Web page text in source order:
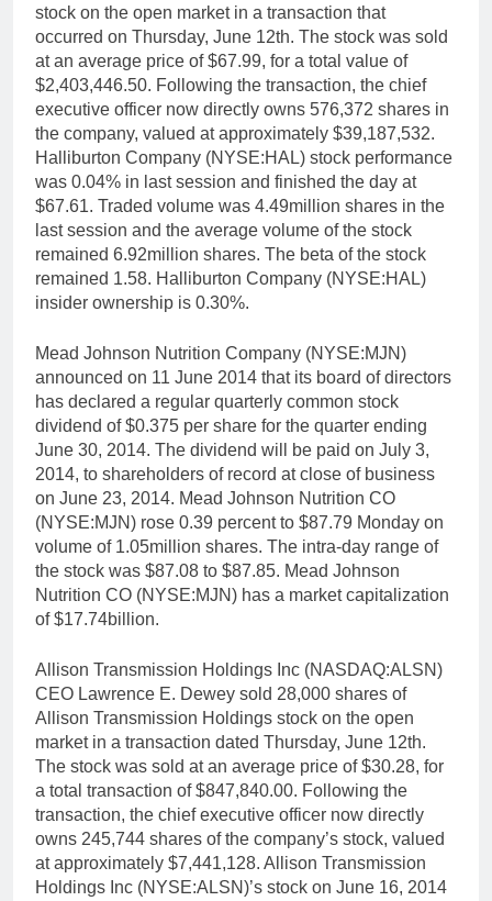
stock on the open market in a transaction that
occurred on Thursday, June 12th. The stock was sold
at an average price of $67.99, for a total value of
$2,403,446.50. Following the transaction, the chief
executive officer now directly owns 576,372 shares in
the company, valued at approximately $39,187,532.
Halliburton Company (NYSE:HAL) stock performance
was 0.04% in last session and finished the day at
$67.61. Traded volume was 4.49million shares in the
last session and the average volume of the stock
remained 6.92million shares. The beta of the stock
remained 1.58. Halliburton Company (NYSE:HAL)
insider ownership is 0.30%.
Mead Johnson Nutrition Company (NYSE:MJN)
announced on 11 June 2014 that its board of directors
has declared a regular quarterly common stock
dividend of $0.375 per share for the quarter ending
June 30, 2014. The dividend will be paid on July 3,
2014, to shareholders of record at close of business
on June 23, 2014. Mead Johnson Nutrition CO
(NYSE:MJN) rose 0.39 percent to $87.79 Monday on
volume of 1.05million shares. The intra-day range of
the stock was $87.08 to $87.85. Mead Johnson
Nutrition CO (NYSE:MJN) has a market capitalization
of $17.74billion.
Allison Transmission Holdings Inc (NASDAQ:ALSN)
CEO Lawrence E. Dewey sold 28,000 shares of
Allison Transmission Holdings stock on the open
market in a transaction dated Thursday, June 12th.
The stock was sold at an average price of $30.28, for
a total transaction of $847,840.00. Following the
transaction, the chief executive officer now directly
owns 245,744 shares of the company’s stock, valued
at approximately $7,441,128. Allison Transmission
Holdings Inc (NYSE:ALSN)’s stock on June 16, 2014